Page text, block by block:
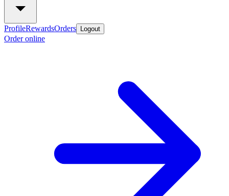
ProfileRewardsOrders Logout
Order online